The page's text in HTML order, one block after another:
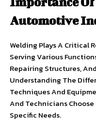
Automotive
Welding Plays A Critical
Serving Various
Repairing Structures,
Understanding The
Techniques And
And Technicians
Specific Needs.